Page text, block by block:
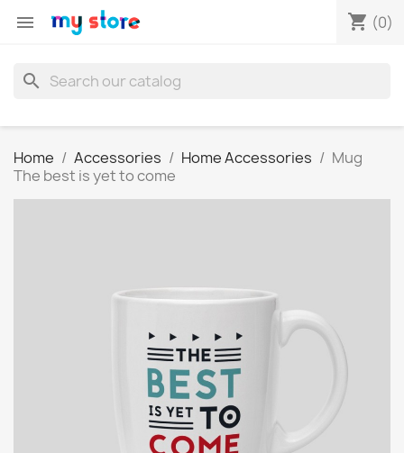
 shopping_cart (0)
search
Home Accessories Home Accessories
Mug
The best is yet to come